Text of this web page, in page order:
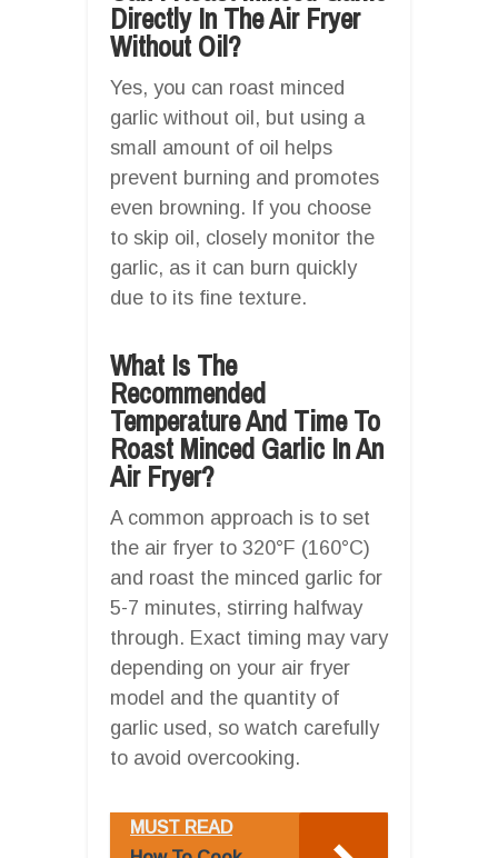
Directly In The Air Fryer
Without Oil?
Yes, you can roast minced
garlic without oil, but using a
small amount of oil helps
prevent burning and promotes
even browning. If you choose
to skip oil, closely monitor the
garlic, as it can burn quickly
due to its fine texture.
What Is The
Recommended
Temperature And Time To
Roast Minced Garlic In An
Air Fryer?
A common approach is to set
the air fryer to 320°F (160°C)
and roast the minced garlic for
5-7 minutes, stirring halfway
through. Exact timing may vary
depending on your air fryer
model and the quantity of
garlic used, so watch carefully
to avoid overcooking.
MUST READ